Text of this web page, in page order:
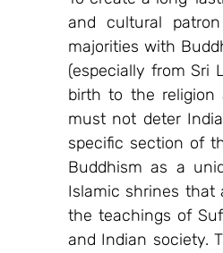
and cultural
majorities with
(especially from Sri
birth to the religion
must not deter
specific section of
Buddhism as a
Islamic shrines that
the teachings of
and Indian society.